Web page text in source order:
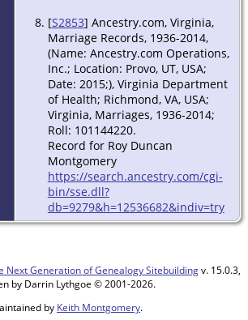
[S2853] Ancestry.com, Virginia,
Marriage Records, 1936-2014,
(Name: Ancestry.com Operations,
Inc.; Location: Provo, UT, USA;
Date: 2015;), Virginia Department
of Health; Richmond, VA, USA;
Virginia, Marriages, 1936-2014;
Roll: 101144220.
Record for Roy Duncan
Montgomery
https://search.ancestry.com/cgi-
bin/sse.dll?
db=9279&h=12536682&indiv=try
Next Generation of Genealogy Sitebuildingv. 15.0.3,
by Darrin Lythgoe © 2001-2026.
by Keith Montgomery.